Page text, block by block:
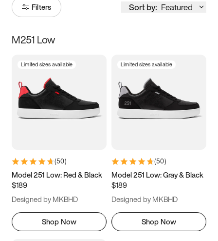
Filters Sort by: Featured
Size
3.5 4 4.5
5.5 6 6.5 7
9.5 10 10.5
11.5
M251 Low
Limited sizes available
(50)
Model 251 Low: Red & Black
$189
Designed by MKBHD
Shop Now
Limited sizes available
(50)
Model 251 Low: Gray & Black
$189
Designed by MKBHD
Shop Now